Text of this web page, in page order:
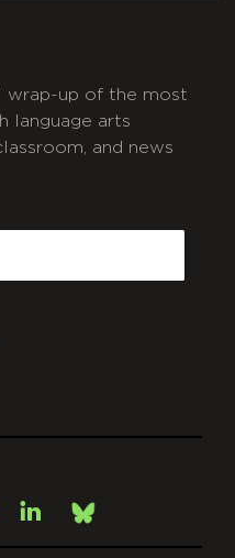
wrap-up of the most
language arts
and news
LinkedInBsky